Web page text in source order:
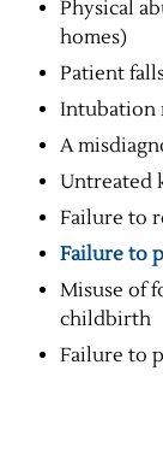
Physical
homes)
Patient
Intubation
A
Untreated
Failure to
Failure to
Misuse of
childbirth
Failure to